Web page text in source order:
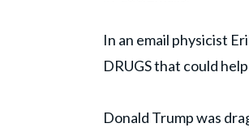
In an email physicist
DRUGS that could
Donald Trump was